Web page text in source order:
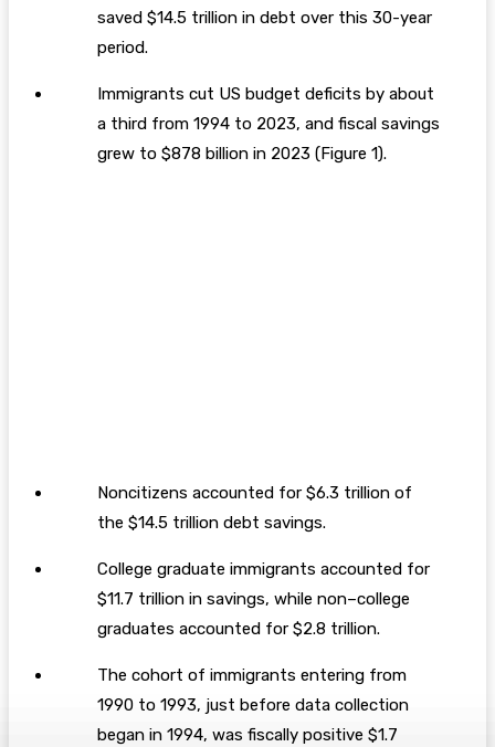
saved $14.5 trillion in debt over this 30-year
period.
Immigrants cut US budget deficits by about
a third from 1994 to 2023, and fiscal savings
grew to $878 billion in 2023 (Figure 1).
Noncitizens accounted for $6.3 trillion of
the $14.5 trillion debt savings.
College graduate immigrants accounted for
$11.7 trillion in savings, while non–college
graduates accounted for $2.8 trillion.
The cohort of immigrants entering from
1990 to 1993, just before data collection
began in 1994, was fiscally positive $1.7